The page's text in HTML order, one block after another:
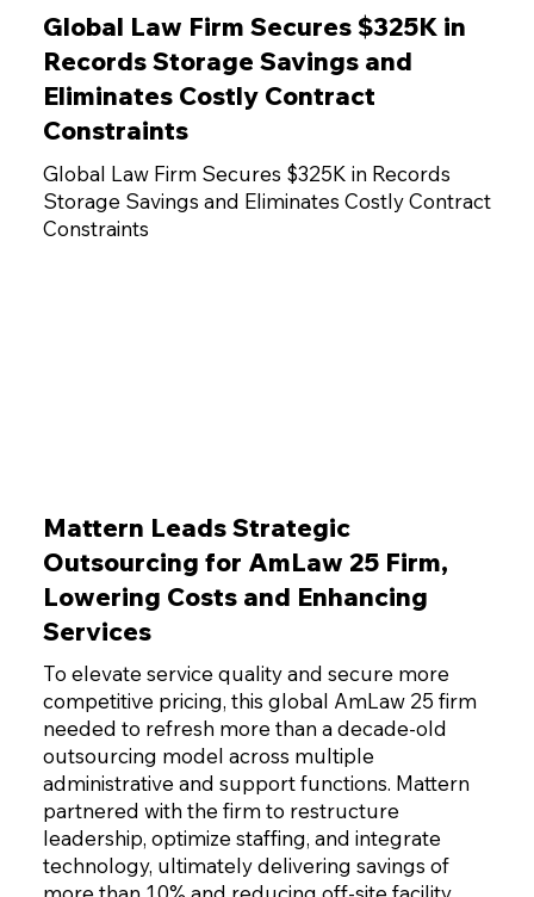
Global Law Firm Secures $325K in
Records Storage Savings and
Eliminates Costly Contract
Constraints
Global Law Firm Secures $325K in Records
Storage Savings and Eliminates Costly Contract
Constraints
Mattern Leads Strategic
Outsourcing for AmLaw 25 Firm,
Lowering Costs and Enhancing
Services
To elevate service quality and secure more
competitive pricing, this global AmLaw 25 firm
needed to refresh more than a decade-old
outsourcing model across multiple
administrative and support functions. Mattern
partnered with the firm to restructure
leadership, optimize staffing, and integrate
technology, ultimately delivering savings of